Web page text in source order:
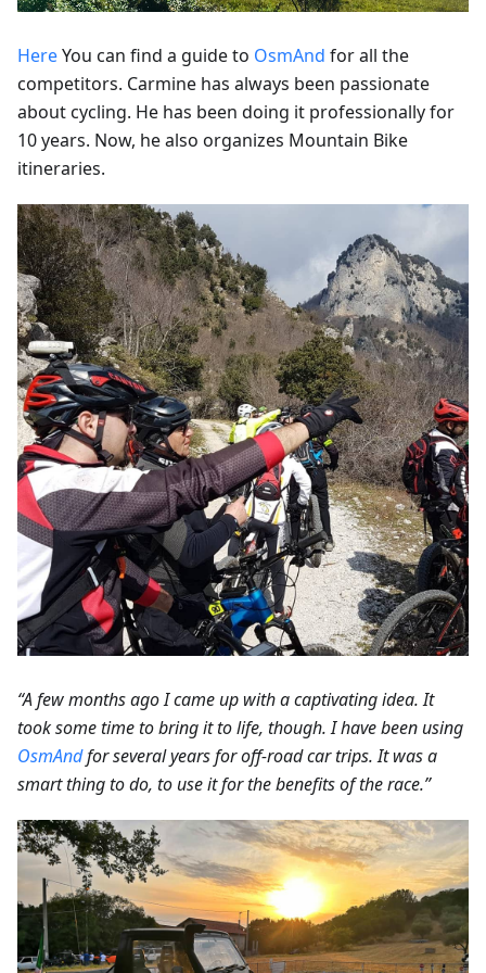
HereYou can find a guide to OsmAnd for all the
competitors. Carmine has always been passionate
about cycling. He has been doing it professionally for
10 years. Now, he also organizes Mountain Bike
itineraries.
“A few months ago I came up with a captivating idea. It
took some time to bring it to life, though. I have been using
OsmAndfor several years for off-road car trips. It was a
smart thing to do, to use it for the benefits of the race.”